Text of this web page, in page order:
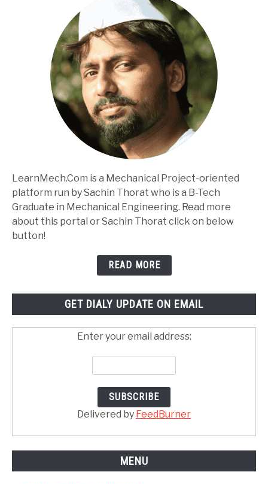
LearnMech.Com is a Mechanical Project-oriented
platform run by Sachin Thorat who is a B-Tech
Graduate in Mechanical Engineering. Read more
about this portal or Sachin Thorat click on below
button!
READ MORE
GET DIALY UPDATE ON EMAIL
Enter your email address:
Delivered by FeedBurner
MENU